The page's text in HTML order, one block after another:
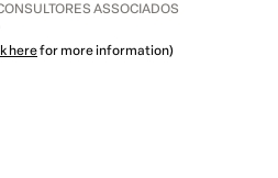
ASSOCIADOS
herefor more information)